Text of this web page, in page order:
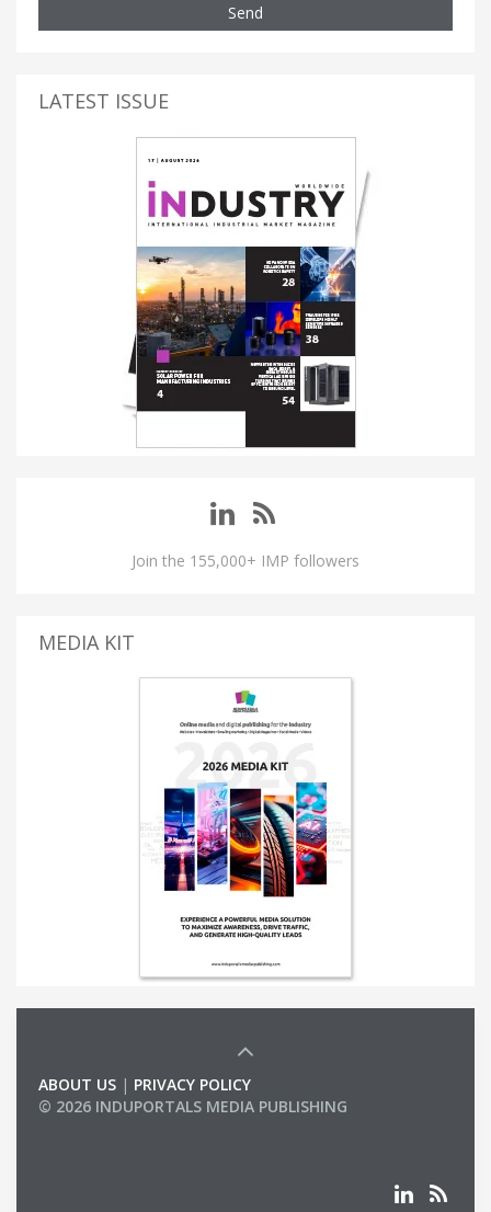
Send
LATEST ISSUE
Join the 155,000+ IMP followers
MEDIA KIT
ABOUT US | PRIVACY POLICY
© 2026 INDUPORTALS MEDIA PUBLISHING